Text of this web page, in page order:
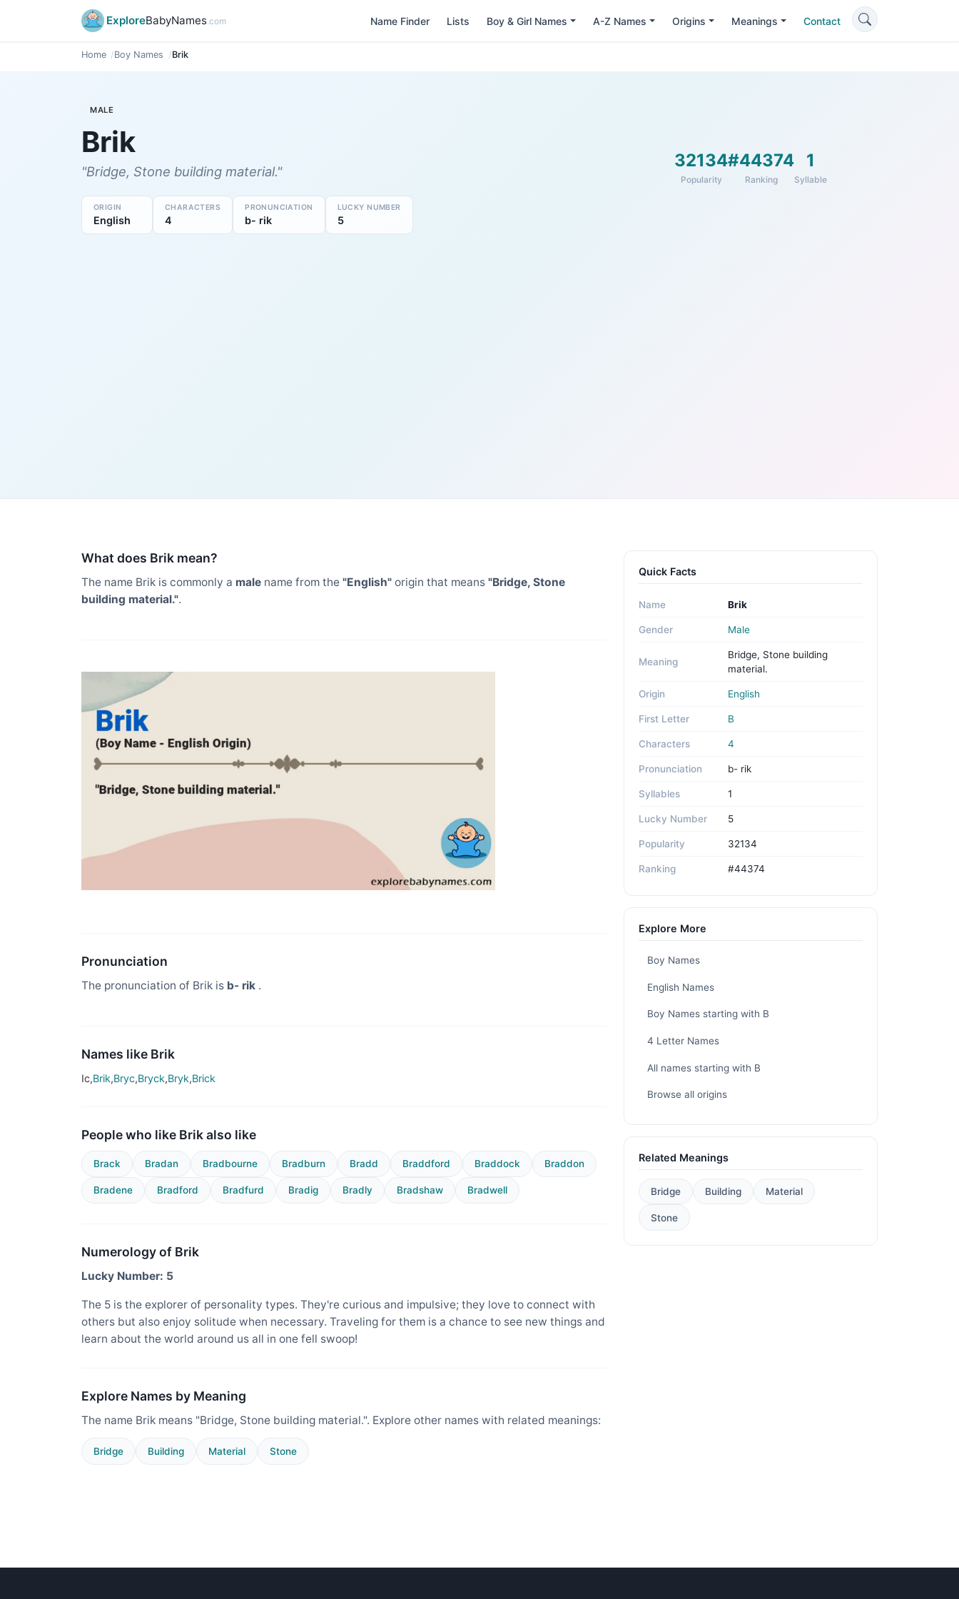
ExploreBabyNames.com Name Finder Lists Boy & Girl Names A-Z Names Origins Meanings Contact
Home Boy Names Brik
MALE
Brik
"Bridge, Stone building material."
ORIGIN
English
CHARACTERS
4
PRONUNCIATION
b- rik
LUCKY NUMBER
5
32134
Popularity
#44374
Ranking
1
Syllable
What does Brik mean?
The name Brik is commonly a male name from the "English" origin that means "Bridge, Stone
building material.".
Pronunciation
The pronunciation of Brik is b- rik .
Names like Brik
Ic,Brik,Bryc,Bryck,Bryk,Brick
People who like Brik also like
Brack Bradan Bradbourne Bradburn Bradd Braddford Braddock Braddon
Bradene Bradford Bradfurd Bradig Bradly Bradshaw Bradwell
Numerology of Brik
Lucky Number: 5
The 5 is the explorer of personality types. They're curious and impulsive; they love to connect with
others but also enjoy solitude when necessary. Traveling for them is a chance to see new things and
learn about the world around us all in one fell swoop!
Explore Names by Meaning
The name Brik means "Bridge, Stone building material.". Explore other names with related meanings:
Bridge Building Material Stone
Quick Facts
Name Brik
Gender Male
Meaning
Bridge, Stone building
material.
Origin English
First Letter B
Characters 4
Pronunciation b- rik
Syllables 1
Lucky Number 5
Popularity 32134
Ranking #44374
Explore More
Boy Names
English Names
Boy Names starting with B
4 Letter Names
All names starting with B
Browse all origins
Related Meanings
Bridge Building Material
Stone